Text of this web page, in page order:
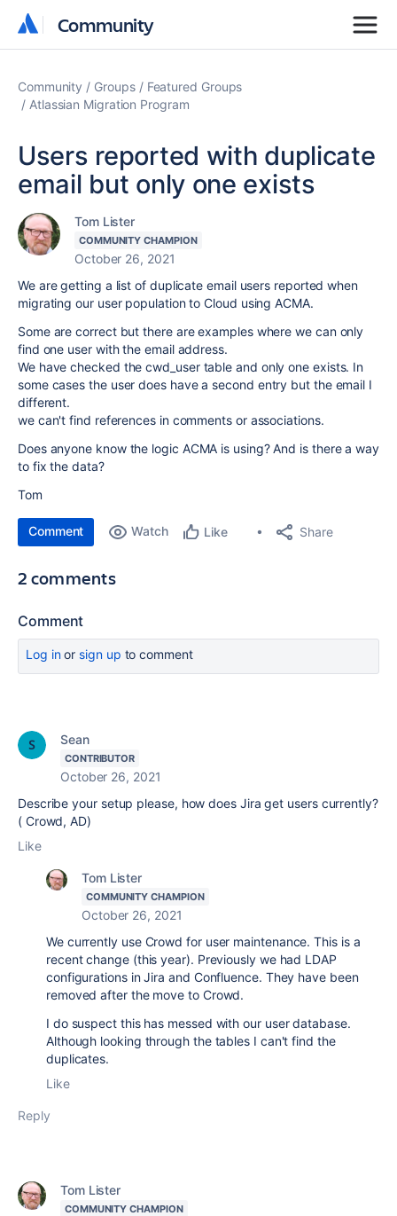
Community
Community
Community Groups
Featured Groups
Atlassian Migration Program
Users reported with duplicate
email but only one exists
Tom Lister
COMMUNITY CHAMPION
October 26, 2021
We are getting a list of duplicate email users reported when
migrating our user population to Cloud using ACMA.
Some are correct but there are examples where we can only
find one user with the email address.
We have checked the cwd_user table and only one exists. In
some cases the user does have a second entry but the email I
different.
we can't find references in comments or associations.
Does anyone know the logic ACMA is using? And is there a way
to fix the data?
Tom
Comment Watch Like Share
2 comments
Comment
Log inor sign up to comment
Sean
CONTRIBUTOR
October 26, 2021
Describe your setup please, how does Jira get users currently?
( Crowd, AD)
Like
Tom Lister
COMMUNITY CHAMPION
October 26, 2021
We currently use Crowd for user maintenance. This is a
recent change (this year). Previously we had LDAP
configurations in Jira and Confluence. They have been
removed after the move to Crowd.
I do suspect this has messed with our user database.
Although looking through the tables I can't find the
duplicates.
Like
Reply
Tom Lister
COMMUNITY CHAMPION